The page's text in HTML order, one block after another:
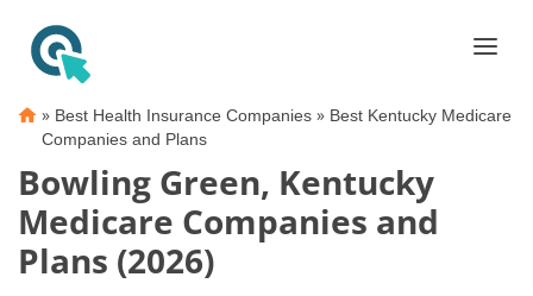
» Best Health Insurance Companies » Best Kentucky Medicare
Companies and Plans
Bowling Green, Kentucky
Medicare Companies and
Plans (2026)